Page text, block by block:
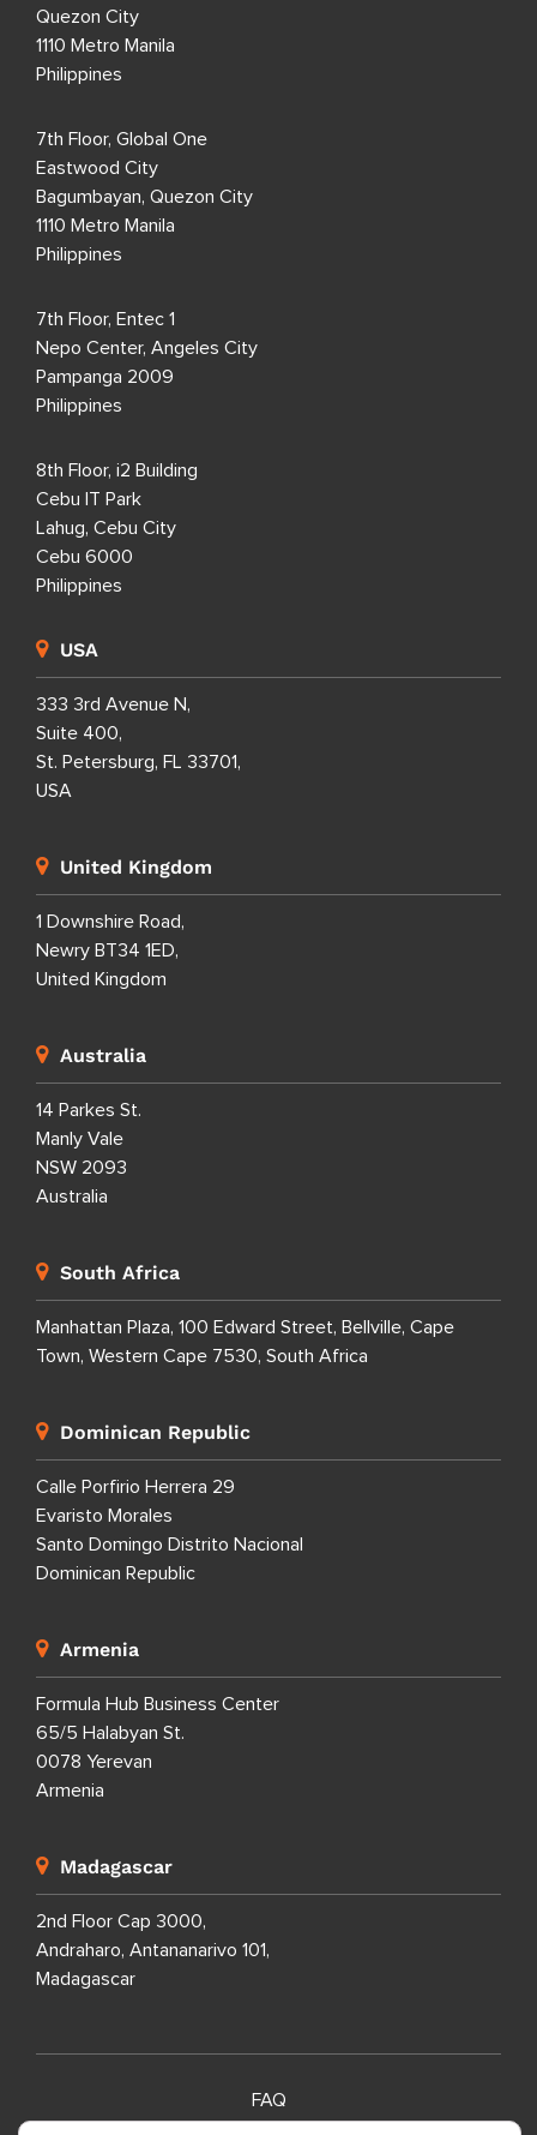
Quezon City
1110 Metro Manila
Philippines
7th Floor, Global One
Eastwood City
Bagumbayan, Quezon City
1110 Metro Manila
Philippines
7th Floor, Entec 1
Nepo Center, Angeles City
Pampanga 2009
Philippines
8th Floor, i2 Building
Cebu IT Park
Lahug, Cebu City
Cebu 6000
Philippines
USA
333 3rd Avenue N,
Suite 400,
St. Petersburg, FL 33701,
USA
United Kingdom
1 Downshire Road,
Newry BT34 1ED,
United Kingdom
Australia
14 Parkes St.
Manly Vale
NSW 2093
Australia
South Africa
Manhattan Plaza, 100 Edward Street, Bellville, Cape
Town, Western Cape 7530, South Africa
Dominican Republic
Calle Porfirio Herrera 29
Evaristo Morales
Santo Domingo Distrito Nacional
Dominican Republic
Armenia
Formula Hub Business Center
65/5 Halabyan St.
0078 Yerevan
Armenia
Madagascar
2nd Floor Cap 3000,
Andraharo, Antananarivo 101,
Madagascar
FAQ